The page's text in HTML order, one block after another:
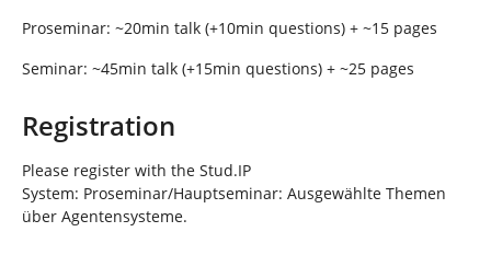
Proseminar: ~20min talk (+10min questions) + ~15 pages
Seminar: ~45min talk (+15min questions) + ~25 pages
Registration
Please register with the Stud.IP
System: Proseminar/Hauptseminar: Ausgewählte Themen
über Agentensysteme.